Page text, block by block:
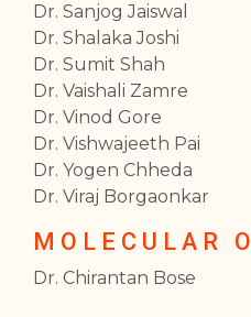
Dr. Sanjog Jaiswal
Dr. Shalaka Joshi
Dr. Sumit Shah
Dr. Vaishali Zamre
Dr. Vinod Gore
Dr. Vishwajeeth Pai
Dr. Yogen Chheda
Dr. Viraj Borgaonkar
MOLECULAR
Dr. Chirantan Bose